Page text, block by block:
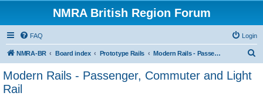
NMRA British Region Forum
FAQ Login
NMRA-BR Board index Prototype Rails Modern Rails - Passenger, Commuter and Light Rail
Modern Rails - Passenger, Commuter and Light
Rail